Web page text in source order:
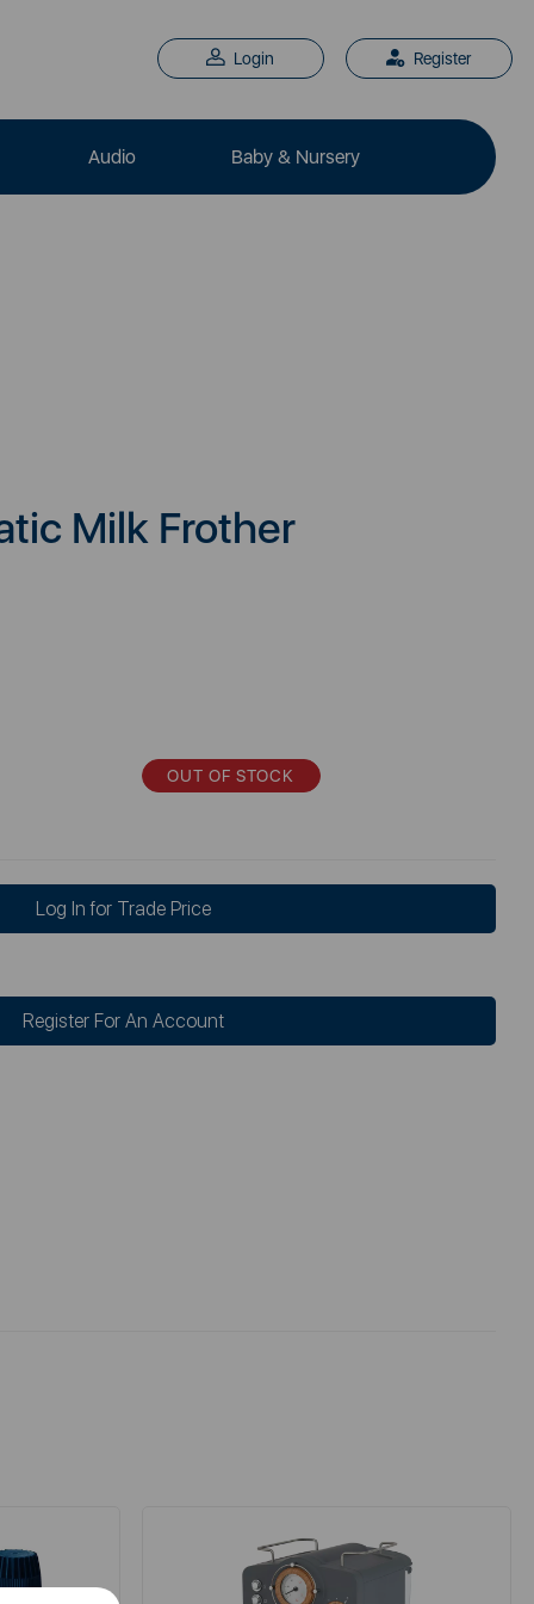
Login Register
Audio Baby & Nursery
Milk Frother
OUT OF STOCK
Log In for Trade Price
Register For An Account